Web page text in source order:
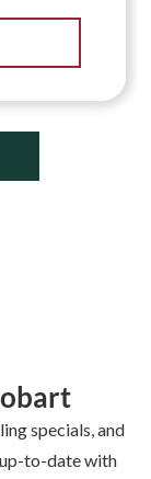
specials, and
to-date with